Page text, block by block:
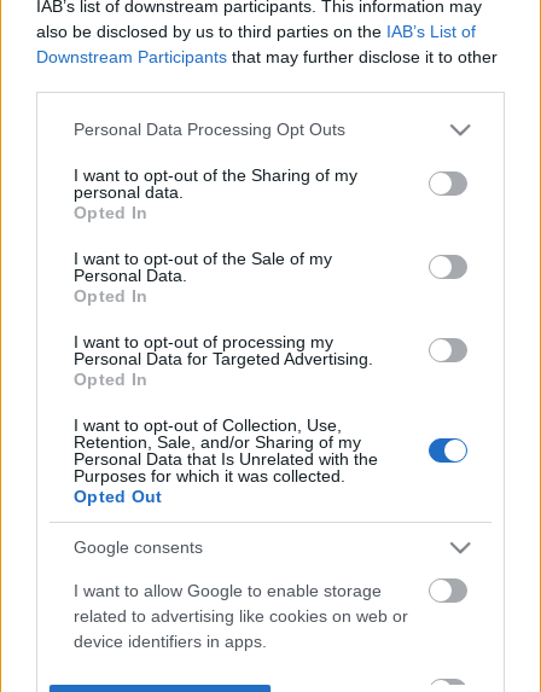
IAB’s list of downstream participants. This information may
also be disclosed by us to third parties on the IAB’s List of
Downstream Participants that may further disclose it to other
Please note that this website/app uses one or more Google
not limited to your visit or usage behaviour. You may click to
grant or deny consent to Google and its third-party tags to
use your data for below specified purposes in below Google
consent section.
Personal Data Processing Opt Outs
I want to opt-out of the Sharing of my
personal data.
Opted In
I want to opt-out of the Sale of my
Personal Data.
Opted In
I want to opt-out of processing my
Personal Data for Targeted Advertising.
Opted In
I want to opt-out of Collection, Use,
Retention, Sale, and/or Sharing of my
Personal Data that Is Unrelated with the
Purposes for which it was collected.
Opted Out
Google consents
I want to allow Google to enable storage
related to advertising like cookies on web or
device identifiers in apps.